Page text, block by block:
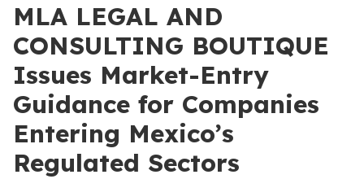
MLA LEGAL AND
CONSULTING BOUTIQUE
Issues Market-Entry
Guidance for Companies
Entering Mexico’s
Regulated Sectors